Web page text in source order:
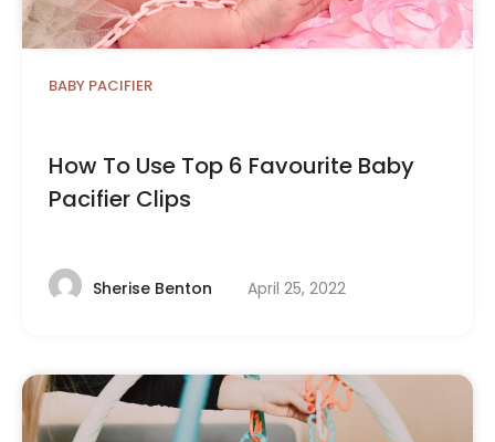
BABY PACIFIER
How To Use Top 6 Favourite Baby
Pacifier Clips
Sherise Benton April 25, 2022